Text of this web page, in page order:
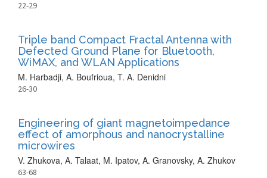
22-29
Triple band Compact Fractal Antenna with
Defected Ground Plane for Bluetooth,
WiMAX, and WLAN Applications
M. Harbadji, A. Boufrioua, T. A. Denidni
26-30
Engineering of giant magnetoimpedance
effect of amorphous and nanocrystalline
microwires
V. Zhukova, A. Talaat, M. Ipatov, A. Granovsky, A. Zhukov
63-68